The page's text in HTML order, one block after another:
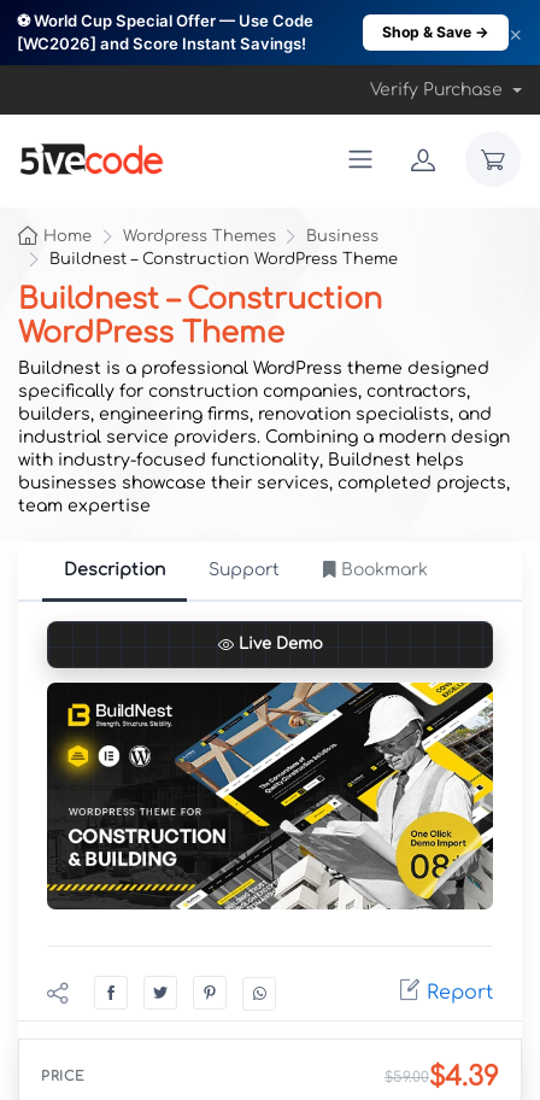
⚽ World Cup Special Offer — Use Code
[WC2026] and Score Instant Savings!
Shop & Save → ×
Verify Purchase
Home Wordpress Themes
Business
Buildnest – Construction WordPress Theme
Buildnest – Construction
WordPress Theme
Buildnest is a professional WordPress theme designed
specifically for construction companies, contractors,
builders, engineering firms, renovation specialists, and
industrial service providers. Combining a modern design
with industry-focused functionality, Buildnest helps
businesses showcase their services, completed projects,
team expertise
Description Support Bookmark
Live Demo
Report
PRICE $59.00$4.39